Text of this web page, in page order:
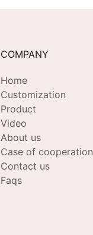
COMPANY
Home
Customization
Product
Video
About us
Case of cooperation
Contact us
Faqs